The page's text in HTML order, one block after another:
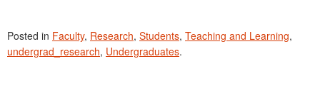
Posted in Faculty, Research, Students, Teaching and Learning,
undergrad_research, Undergraduates.